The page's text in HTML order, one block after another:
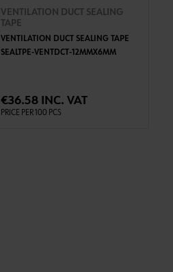
VENTILATION DUCT SEALING
TAPE
VENTILATION DUCT SEALING TAPE
SEALTPE-VENTDCT-12MMX6MM
€36.58 INC. VAT
PRICE PER 100 PCS